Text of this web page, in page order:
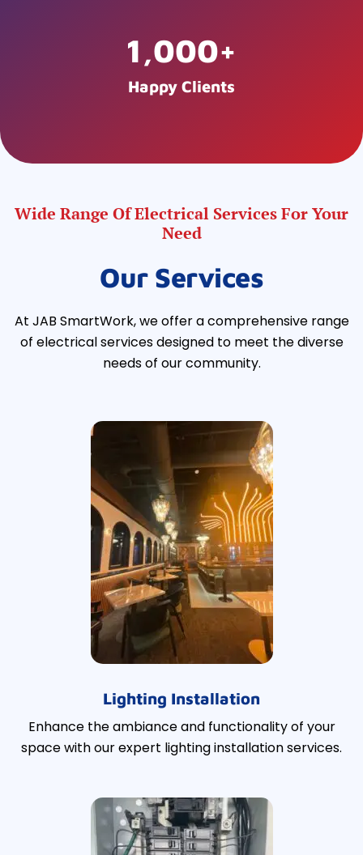
Happy Clients
1,000+
Wide Range Of Electrical Services For Your
Need
Our Services
At JAB SmartWork, we offer a comprehensive range
of electrical services designed to meet the diverse
needs of our community.
Lighting Installation
Enhance the ambiance and functionality of your
space with our expert lighting installation services.